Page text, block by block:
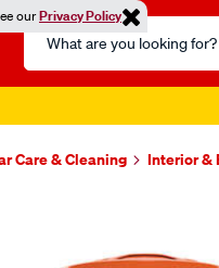
ourPrivacy Policy
Search
Catalog
Care & Cleaning Interior &